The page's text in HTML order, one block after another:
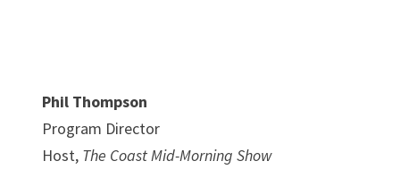
Phil Thompson
Program Director
Host, The Coast Mid-Morning Show